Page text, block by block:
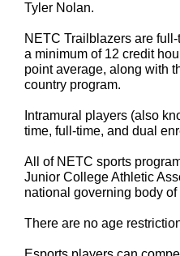
Tyler Nolan.
NETC Trailblazers are
a minimum of 12 credit
point average, along with
country program.
Intramural players (also
time, full-time, and dual
All of NETC sports
Junior College Athletic
national governing body
There are no age